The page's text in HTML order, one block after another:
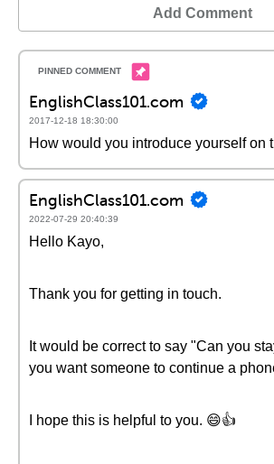
Add Comment
EnglishClass101.com
2017-12-18 18:30:00
How would you introduce yourself on
EnglishClass101.com
2022-07-29 20:40:39
Hello Kayo,
Thank you for getting in touch.
It would be correct to say "Can you
you want someone to continue a
I hope this is helpful to you. 😄👍